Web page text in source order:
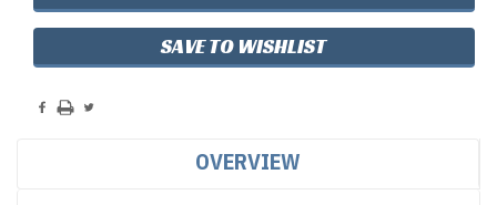
SAVE TO WISHLIST
OVERVIEW